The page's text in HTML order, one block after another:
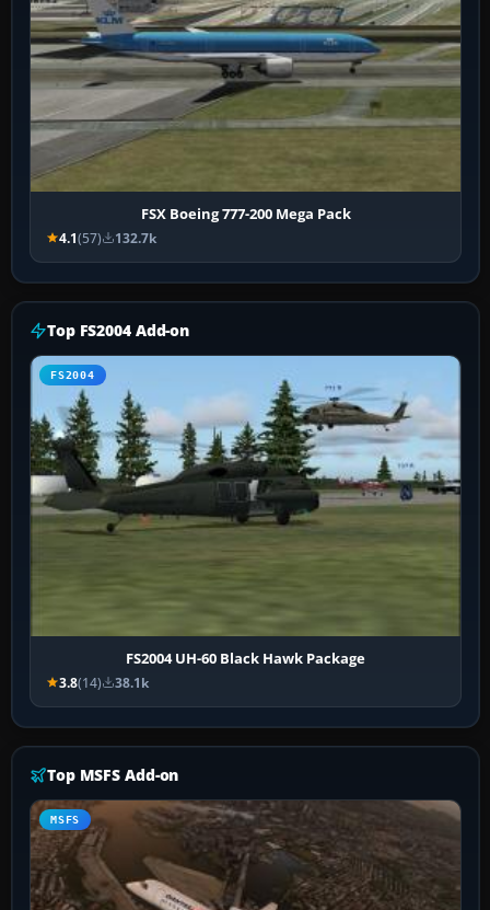
FSX Boeing 777-200 Mega Pack
4.1(57) 132.7k
Top FS2004 Add-on
FS2004
FS2004 UH-60 Black Hawk Package
3.8(14) 38.1k
Top MSFS Add-on
MSFS